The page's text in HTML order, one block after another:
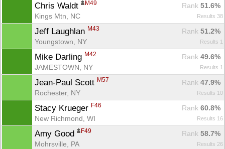
Chris Waldt M49 Rank 51.6%
Kings Mtn, NC
Results 38
Jeff Laughlan M43 Rank 51.2%
Youngstown, NY
Results 1
Mike Darling M42 Rank 49.6%
JAMESTOWN, NY
Results 1
Jean-Paul Scott M57 Rank 47.9%
Rochester, NY
Results 10
Stacy Krueger F46 Rank 60.8%
New Richmond, WI
Results 16
Amy Good F49 Rank 58.7%
Mohrsville, PA
Results 26